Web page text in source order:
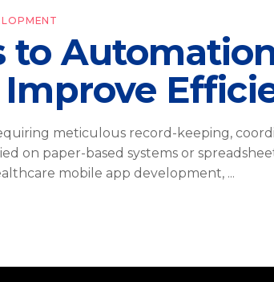
to
meticulous record-keeping,
on paper-based systems or
mobile app development,